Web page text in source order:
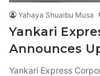
Yahaya Shuaibu Musa
Yankari
Announces
Yankari Express